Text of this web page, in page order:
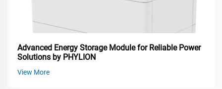
Advanced Energy Storage Module for Reliable Power
Solutions by PHYLION
View More